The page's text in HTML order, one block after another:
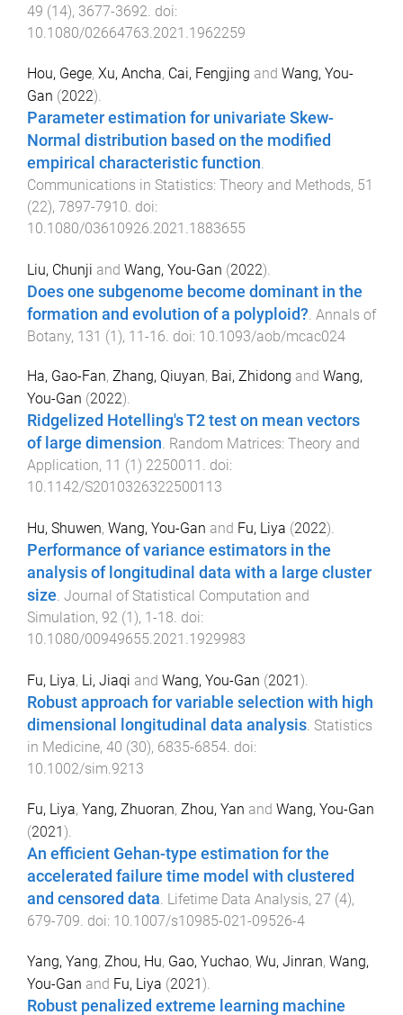
49 (14), 3677-3692. doi:
10.1080/02664763.2021.1962259
Hou, Gege, Xu, Ancha, Cai, Fengjing and Wang, You-
Gan (2022).
Parameter estimation for univariate Skew-
Normal distribution based on the modified
empirical characteristic function.
Communications in Statistics: Theory and Methods, 51
(22), 7897-7910. doi:
10.1080/03610926.2021.1883655
Liu, Chunji and Wang, You-Gan (2022).
Does one subgenome become dominant in the
formation and evolution of a polyploid? Annals of
Botany, 131 (1), 11-16 . doi: 10.1093/aob/mcac024
Ha, Gao-Fan, Zhang, Qiuyan, Bai, Zhidong and Wang,
You-Gan (2022).
Ridgelized Hotelling's T2 test on mean vectors
of large dimension. Random Matrices: Theory and
Application, 11 (1 ) 2250011 . doi:
10.1142/S2010326322500113
Hu, Shuwen, Wang, You-Gan and Fu, Liya (2022).
Performance of variance estimators in the
analysis of longitudinal data with a large cluster
size. Journal of Statistical Computation and
Simulation, 92 (1 ), 1 -18. doi:
10.1080/00949655.2021.1929983
Fu, Liya, Li, Jiaqi and Wang, You-Gan (2021).
Robust approach for variable selection with high
dimensional longitudinal data analysis. Statistics
in Medicine, 40 (30), 6835-6854. doi:
10.1002/sim.9213
Fu, Liya, Yang, Zhuoran, Zhou, Yan and Wang, You-Gan
(2021).
An efficient Gehan-type estimation for the
accelerated failure time model with clustered
and censored data. Lifetime Data Analysis, 27 (4),
679-709. doi: 10.1007/s10985-021-09526-4
Yang, Yang, Zhou, Hu, Gao, Yuchao, Wu, Jinran, Wang,
You-Gan and Fu, Liya (2021).
Robust penalized extreme learning machine